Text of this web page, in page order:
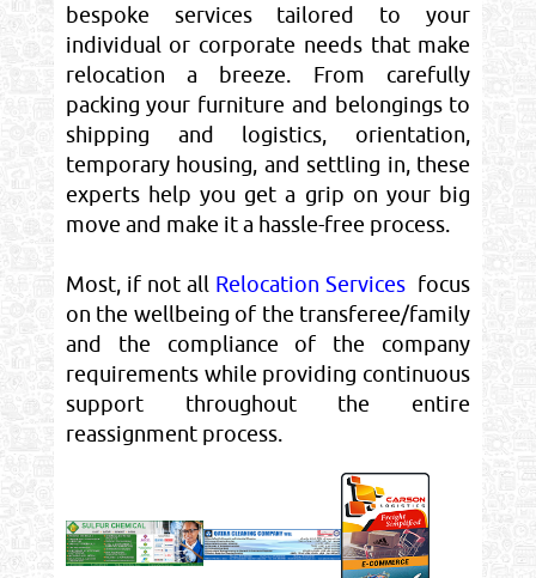
bespoke services tailored to your
individual or corporate needs that make
relocation a breeze. From carefully
packing your furniture and belongings to
shipping and logistics, orientation,
temporary housing, and settling in, these
experts help you get a grip on your big
move and make it a hassle-free process.
Most, if not all Relocation Services focus
on the wellbeing of the transferee/family
and the compliance of the company
requirements while providing continuous
support throughout the entire
reassignment process.